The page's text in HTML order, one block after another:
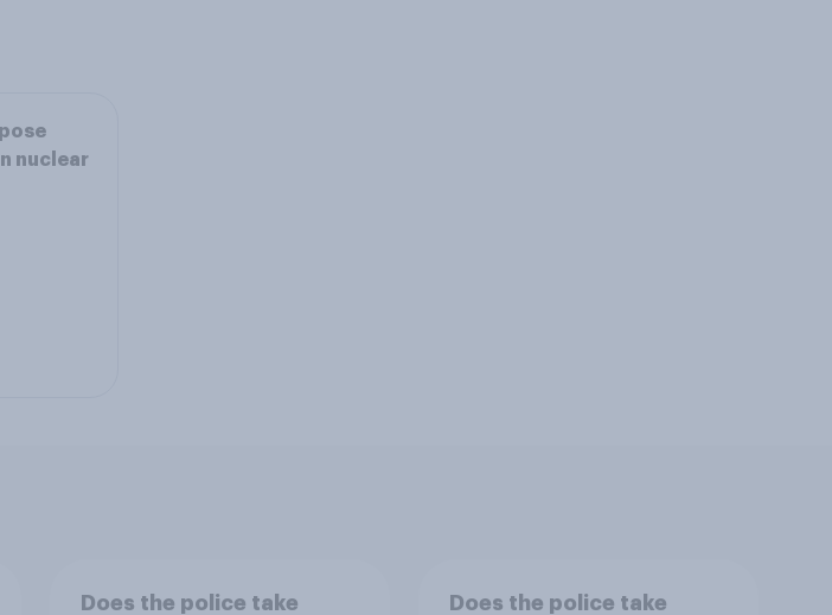
nuclear
Does the police take
Does the police take